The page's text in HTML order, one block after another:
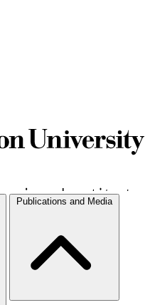
Publications and Media